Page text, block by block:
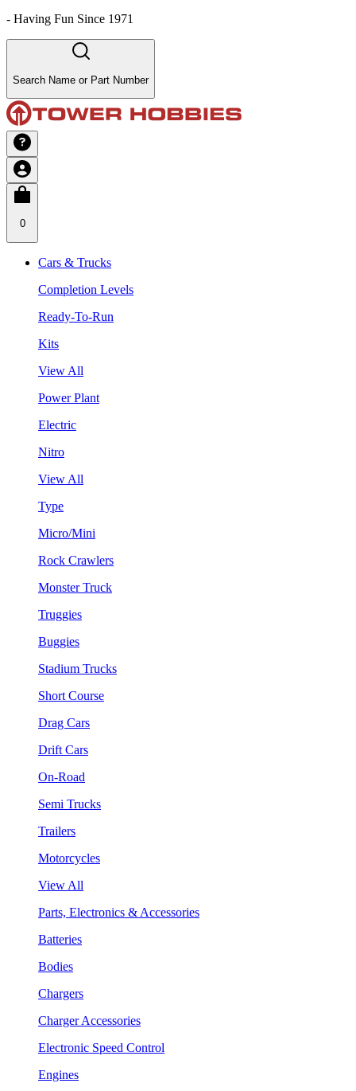
- Having Fun Since 1971
Search Name or Part Number
0
Cars & Trucks
Completion Levels
Ready-To-Run
Kits
View All
Power Plant
Electric
Nitro
View All
Type
Micro/Mini
Rock Crawlers
Monster Truck
Truggies
Buggies
Stadium Trucks
Short Course
Drag Cars
Drift Cars
On-Road
Semi Trucks
Trailers
Motorcycles
View All
Parts, Electronics & Accessories
Batteries
Bodies
Chargers
Charger Accessories
Electronic Speed Control
Engines